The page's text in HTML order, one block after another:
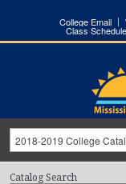
College Email
Class
2018-2019 College
Catalog Search